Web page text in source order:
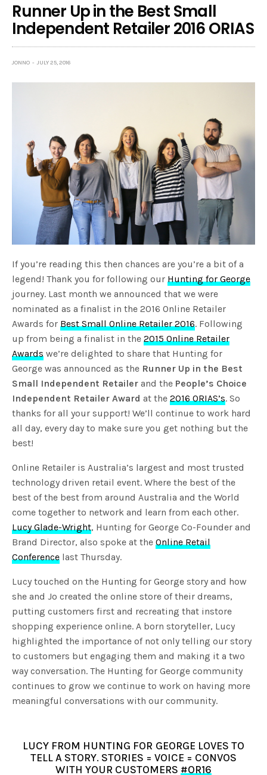
Runner Up in the Best Small
Independent Retailer 2016 ORIAS
JONNO JULY 25, 2016
If you’re reading this then chances are you’re a bit of a
legend! Thank you for following ourHunting for George
journey. Last month we announced that we were
nominated as a finalist in the 2016 Online Retailer
Awards forBest Small Online Retailer 2016. Following
up from being a finalist in the2015 Online Retailer
Awards we’re delighted to share that Hunting for
George was announced as the Runner Up in the Best
Small Independent Retailer and the People’s Choice
Independent Retailer Award at the2016 ORIAS’s. So
thanks for all your support! We’ll continue to work hard
all day, every day to make sure you get nothing but the
best!
Online Retailer is Australia’s largest and most trusted
technology driven retail event. Where the best of the
best of the best from around Australia and the World
come together to network and learn from each other.
Lucy Glade-Wright, Hunting for George Co-Founder and
Brand Director, also spoke at theOnline Retail
Conference last Thursday.
Lucy touched on the Hunting for George story and how
she and Jo created the online store of their dreams,
putting customers first and recreating that instore
shopping experience online. A born storyteller, Lucy
highlighted the importance of not only telling our story
to customers but engaging them and making it a two
way conversation. The Hunting for George community
continues to grow we continue to work on having more
meaningful conversations with our community.
LUCY FROM HUNTING FOR GEORGE LOVES TO
TELL A STORY. STORIES = VOICE = CONVOS
WITH YOUR CUSTOMERS #OR16